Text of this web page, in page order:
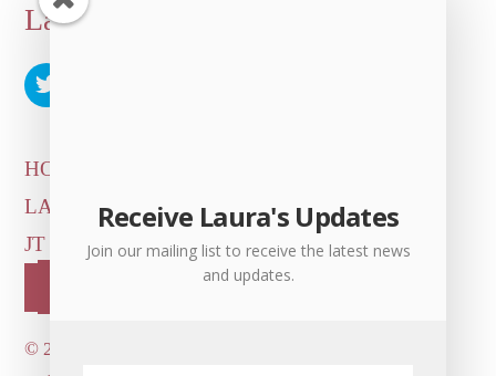
Laura Albert
HOME
LAURA ON
MORE GOOD STUFF
JT LEROY OFFICIAL
CONTACT US
©2026 Dove's Diner Inc.
Receive Laura's Updates
Join our mailing list to receive the latest news
and updates.